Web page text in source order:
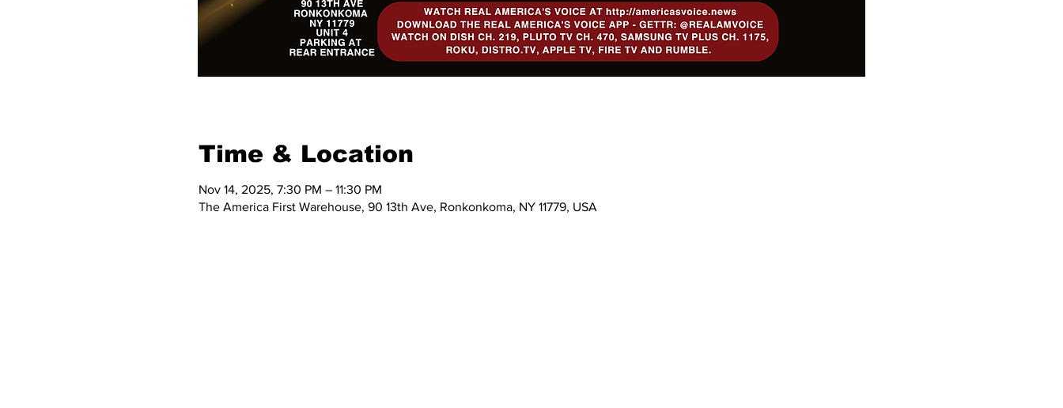
Time & Location
Nov 14, 2025, 7:30 PM – 11:30 PM
The America First Warehouse, 90 13th Ave, Ronkonkoma, NY 11779, USA